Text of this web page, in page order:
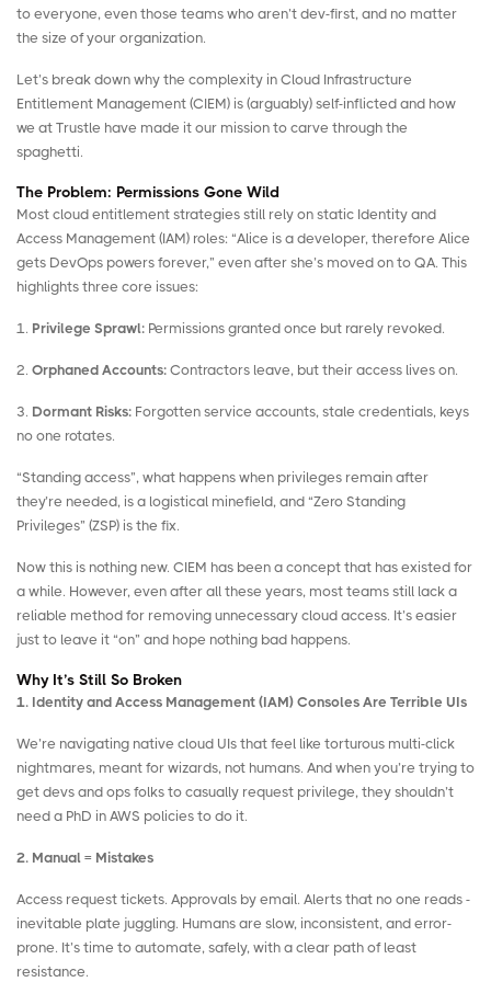
to everyone, even those teams who aren’t dev-first, and no matter
the size of your organization.
Let’s break down why the complexity in Cloud Infrastructure
Entitlement Management (CIEM) is (arguably) self-inflicted and how
we at Trustle have made it our mission to carve through the
spaghetti.
The Problem: Permissions Gone Wild
Most cloud entitlement strategies still rely on static Identity and
Access Management (IAM) roles: “Alice is a developer, therefore Alice
gets DevOps powers forever,” even after she’s moved on to QA. This
highlights three core issues:
1. Privilege Sprawl: Permissions granted once but rarely revoked.
2. Orphaned Accounts: Contractors leave, but their access lives on.
3. Dormant Risks: Forgotten service accounts, stale credentials, keys
no one rotates.
“Standing access”, what happens when privileges remain after
they’re needed, is a logistical minefield, and “Zero Standing
Privileges” (ZSP) is the fix.
Now this is nothing new. CIEM has been a concept that has existed for
a while. However, even after all these years, most teams still lack a
reliable method for removing unnecessary cloud access. It’s easier
just to leave it “on” and hope nothing bad happens.
Why It’s Still So Broken
1. Identity and Access Management (IAM) Consoles Are Terrible UIs
We’re navigating native cloud UIs that feel like torturous multi-click
nightmares, meant for wizards, not humans. And when you’re trying to
get devs and ops folks to casually request privilege, they shouldn’t
need a PhD in AWS policies to do it.
2. Manual = Mistakes
Access request tickets. Approvals by email. Alerts that no one reads -
inevitable plate juggling. Humans are slow, inconsistent, and error-
prone. It’s time to automate, safely, with a clear path of least
resistance.